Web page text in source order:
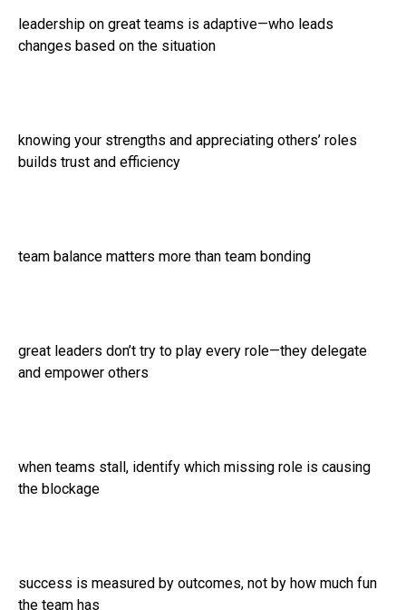
leadership on great teams is adaptive—who leads
changes based on the situation
knowing your strengths and appreciating others’ roles
builds trust and efficiency
team balance matters more than team bonding
great leaders don’t try to play every role—they delegate
and empower others
when teams stall, identify which missing role is causing
the blockage
success is measured by outcomes, not by how much fun
the team has